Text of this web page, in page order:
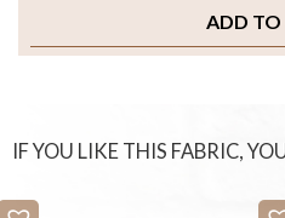
ADD TO
IF YOU LIKE THIS FABRIC,